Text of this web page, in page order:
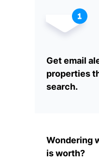
Get email
properties
search.
Wondering
is worth?